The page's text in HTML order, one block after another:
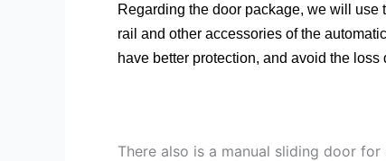
Regarding the door package, we will
rail and other accessories of the
have better protection, and avoid the loss
There also is a manual sliding door